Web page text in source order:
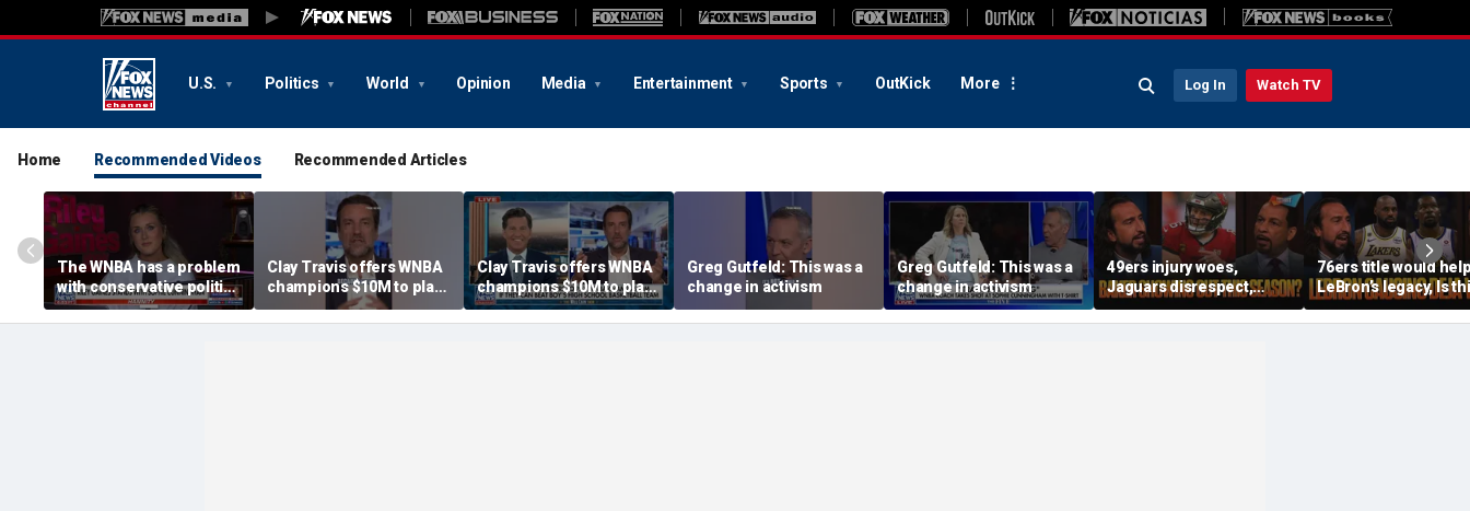
U.S. Politics World Opinion Media Entertainment Sports OutKick More Log In Watch TV
Home Recommended Videos Recommended Articles
The WNBA has a problem
with conservative politics
in sports: Riley Gaines
Clay Travis offers WNBA
champions $10M to play
boys' high school team
Clay Travis offers WNBA
champions $10M to play
boys' high school team
Greg Gutfeld: This was a
change in activism
Greg Gutfeld: This was a
change in activism
49ers injury woes,
Jaguars disrespect,
Should Baker Mayfield
have signed an
76ers title would
LeBron’s legacy, Is
the same as Kevin
joining the Warriors?